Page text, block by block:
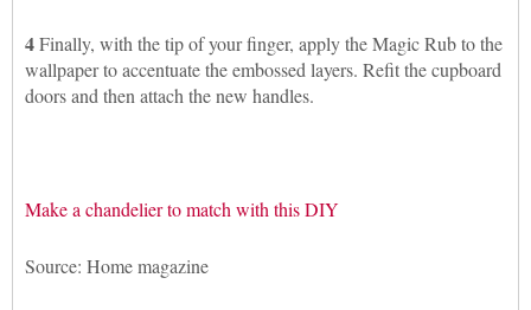
4Finally, with the tip of your finger, apply the Magic Rub to the
wallpaper to accentuate the embossed layers. Refit the cupboard
doors and then attach the new handles.
Make a chandelier to match with this DIY
Source: Home magazine